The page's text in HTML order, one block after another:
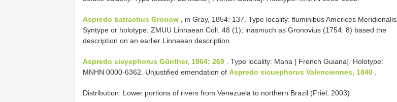
Aspredo batrachus Gronow , in Gray, 1854: 137. Type locality: fluminibus Americes Meridionalis.
Syntype or holotype: ZMUU Linnaean Coll. 48 (1); inasmuch as Gronovius (1754: 8) based the
description on an earlier Linnaean description.
Aspredo sicyephorus Günther, 1864: 269 . Type locality: Mana [ French Guiana]. Holotype:
MNHN 0000-6362. Unjustified emendation of Aspredo sicuephorus Valenciennes, 1840
Distribution: Lower portions of rivers from Venezuela to northern Brazil (Friel, 2003).